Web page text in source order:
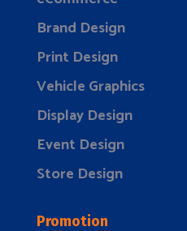
Brand Design
Print Design
Vehicle Graphics
Display Design
Event Design
Store Design
Promotion